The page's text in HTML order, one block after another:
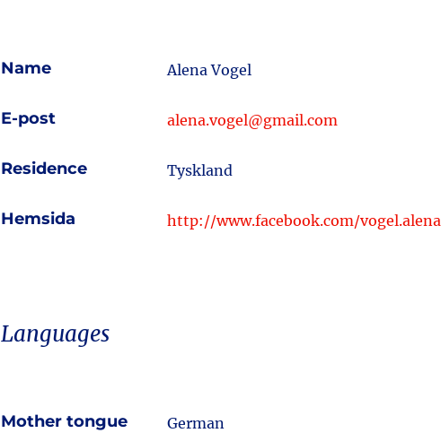
Name Alena Vogel
E-post alena.vogel@gmail.com
Residence Tyskland
Hemsida http://www.facebook.com/vogel.alena
Languages
Mother tongue German